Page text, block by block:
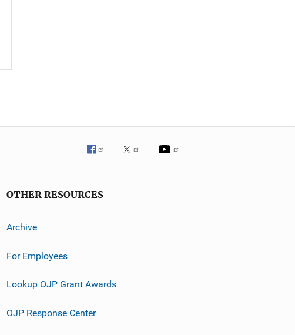
OTHER RESOURCES
Archive
For Employees
Lookup OJP Grant Awards
OJP Response Center